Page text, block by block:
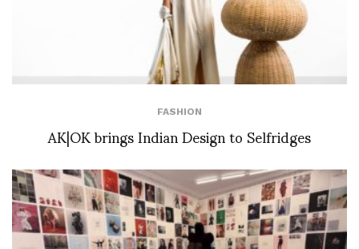
FASHION
AK|OK brings Indian Design to Selfridges